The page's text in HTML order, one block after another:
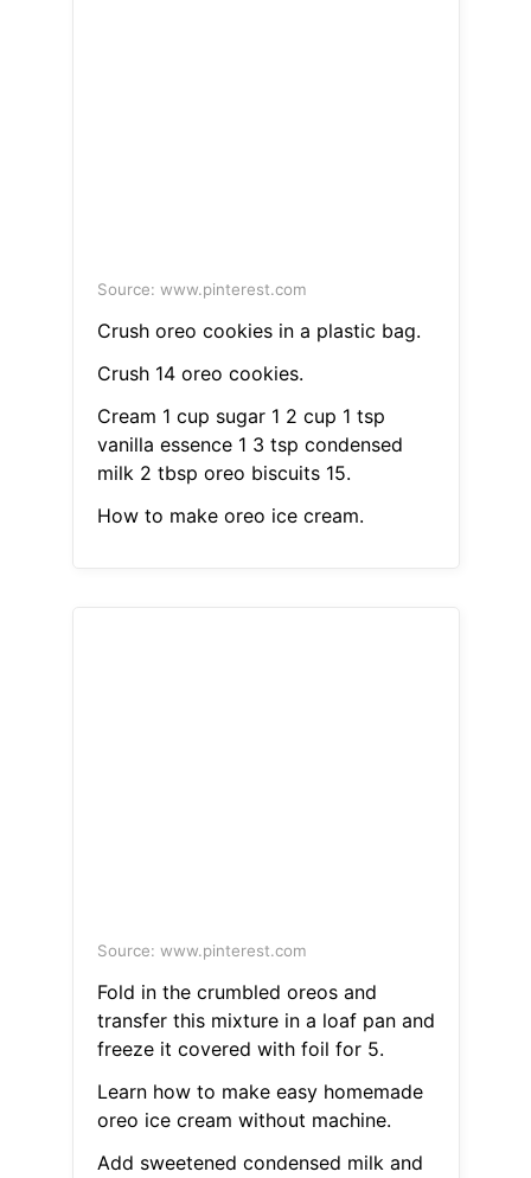
Source: www.pinterest.com
Crush oreo cookies in a plastic bag.
Crush 14 oreo cookies.
Cream 1 cup sugar 1 2 cup 1 tsp
vanilla essence 1 3 tsp condensed
milk 2 tbsp oreo biscuits 15.
How to make oreo ice cream.
Source: www.pinterest.com
Fold in the crumbled oreos and
transfer this mixture in a loaf pan and
freeze it covered with foil for 5.
Learn how to make easy homemade
oreo ice cream without machine.
Add sweetened condensed milk and